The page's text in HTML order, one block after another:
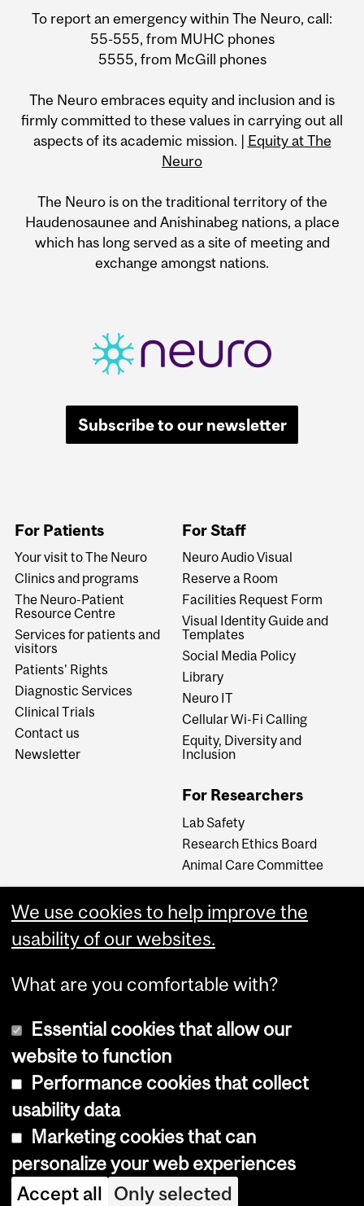
To report an emergency within The Neuro, call:
55-555, from MUHC phones
5555, from McGill phones
The Neuro embraces equity and inclusion and is
firmly committed to these values in carrying out all
aspects of its academic mission. | Equity at The
Neuro
The Neuro is on the traditional territory of the
Haudenosaunee and Anishinabeg nations, a place
which has long served as a site of meeting and
exchange amongst nations.
Subscribe to our newsletter
For Patients
Your visit to The Neuro
Clinics and programs
The Neuro-Patient
Resource Centre
Services for patients and
visitors
Patients' Rights
Diagnostic Services
Clinical Trials
Contact us
Newsletter
For Staff
Neuro Audio Visual
Reserve a Room
Facilities Request Form
Visual Identity Guide and
Templates
Social Media Policy
Library
Neuro IT
Cellular Wi-Fi Calling
Equity, Diversity and
Inclusion
For Researchers
Lab Safety
Research Ethics Board
Animal Care Committee
Careers
Careers at The Neuro
Cookie notice
Cookie settings
Log in
We use cookies to help improve the
usability of our websites.
What are you comfortable with?
Essential cookies that allow our
website to function
Performance cookies that collect
usability data
Marketing cookies that can
personalize your web experiences
Accept all Only selected